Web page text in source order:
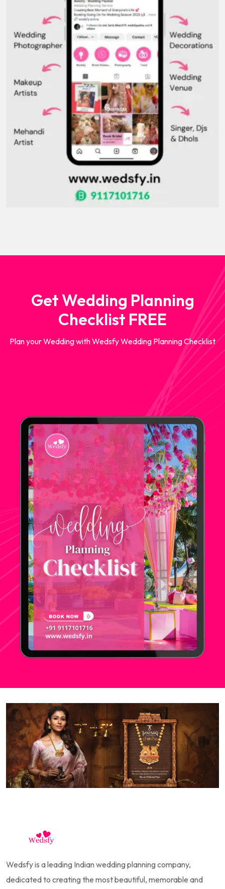
Get Wedding Planning
Checklist FREE
Plan your Wedding with Wedsfy Wedding Planning Checklist
Wedsfy is a leading Indian wedding planning company,
dedicated to creating the most beautiful, memorable and